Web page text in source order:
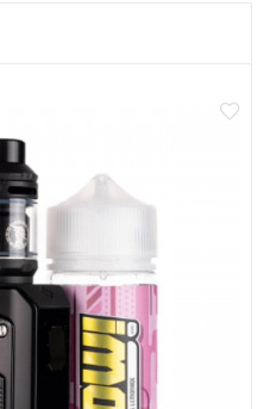
design to give you a smoother
Fire the kit using a single
device or simply inhale into
vaping modes with 3 rapid
button.